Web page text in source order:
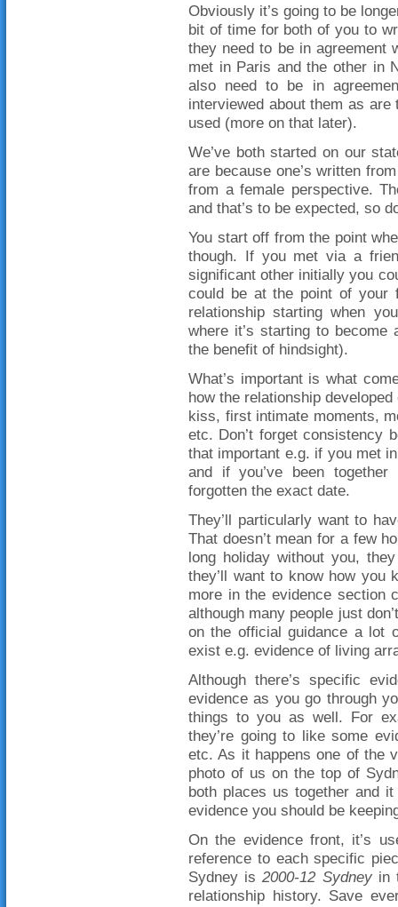
Obviously it’s going to be
bit of time for both of you to
they need to be in agreement
met in Paris and the other in
also need to be in
interviewed about them as
used (more on that later).
We’ve both started on our
are because one’s written
from a female perspective.
and that’s to be expected, so
You start off from the point
though. If you met via a
significant other initially you
could be at the point of your
relationship starting when
where it’s starting to become
the benefit of hindsight).
What’s important is what
how the relationship
kiss, first intimate moments,
etc. Don’t forget consistency
that important e.g. if you met
and if you’ve been
forgotten the exact date.
They’ll particularly want to
That doesn’t mean for a few
long holiday without you,
they’ll want to know how you
more in the evidence section
although many people just
on the official guidance a lot
exist e.g. evidence of living
Although there’s specific
evidence as you go through
things to you as well. For
they’re going to like some
etc. As it happens one of the
photo of us on the top of
both places us together and
evidence you should be
On the evidence front, it’s
reference to each specific
Sydney is2000-12 Sydneyin
relationship history. Save